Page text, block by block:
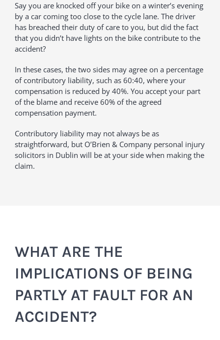
Say you are knocked off your bike on a winter’s evening
by a car coming too close to the cycle lane. The driver
has breached their duty of care to you, but did the fact
that you didn’t have lights on the bike contribute to the
accident?
In these cases, the two sides may agree on a percentage
of contributory liability, such as 60:40, where your
compensation is reduced by 40%. You accept your part
of the blame and receive 60% of the agreed
compensation payment.
Contributory liability may not always be as
straightforward, but O’Brien & Company personal injury
solicitors in Dublin will be at your side when making the
claim.
WHAT ARE THE
IMPLICATIONS OF BEING
PARTLY AT FAULT FOR AN
ACCIDENT?